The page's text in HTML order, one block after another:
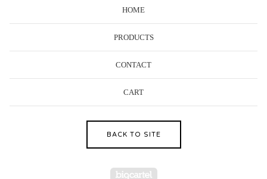
HOME
PRODUCTS
CONTACT
CART
BACK TO SITE
Powered by Big Cartel